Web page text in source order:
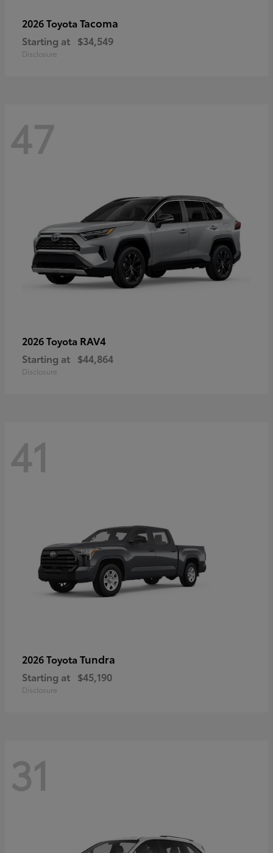
2026 Toyota Tacoma
Starting at $34,549
Disclosure
47
2026 Toyota RAV4
Starting at $44,864
Disclosure
41
2026 Toyota Tundra
Starting at $45,190
Disclosure
31